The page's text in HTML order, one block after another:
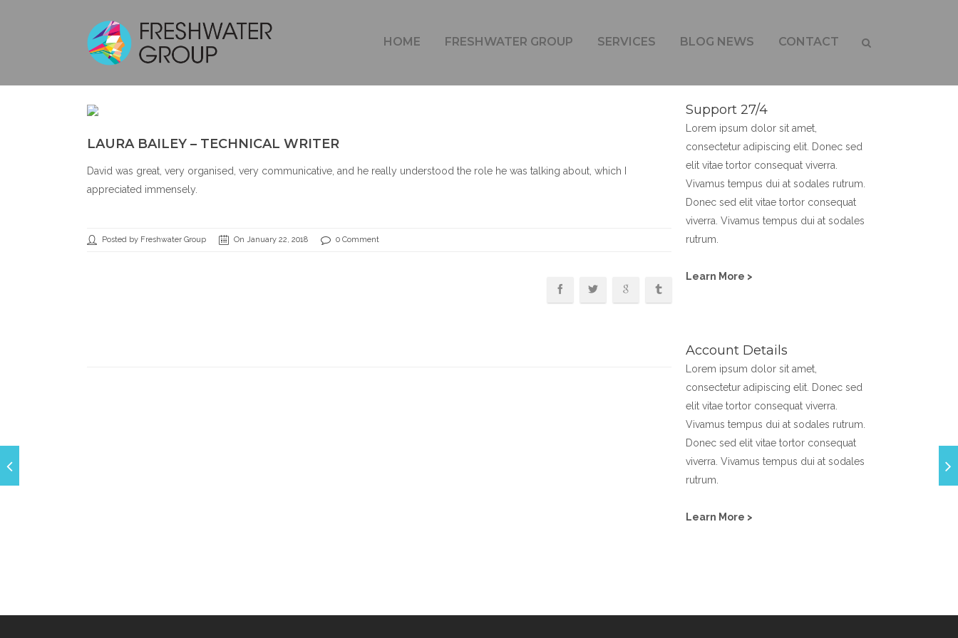
HOME FRESHWATER GROUP SERVICES BLOG NEWS CONTACT
LAURA BAILEY – TECHNICAL WRITER
David was great, very organised, very communicative, and he really understood the role he was talking about, which I
appreciated immensely.
Posted by Freshwater Group On January 22, 2018 0 Comment
Support 27/4
Lorem ipsum dolor sit amet,
consectetur adipiscing elit. Donec sed
elit vitae tortor consequat viverra.
Vivamus tempus dui at sodales rutrum.
Donec sed elit vitae tortor consequat
viverra. Vivamus tempus dui at sodales
rutrum.
Learn More >
Account Details
Lorem ipsum dolor sit amet,
consectetur adipiscing elit. Donec sed
elit vitae tortor consequat viverra.
Vivamus tempus dui at sodales rutrum.
Donec sed elit vitae tortor consequat
viverra. Vivamus tempus dui at sodales
rutrum.
Learn More >